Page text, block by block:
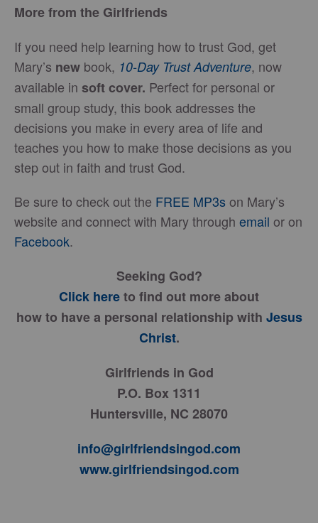
More from the Girlfriends
If you need help learning how to trust God, get
Mary’s new book, 10-Day Trust Adventure, now
available in soft cover. Perfect for personal or
small group study, this book addresses the
decisions you make in every area of life and
teaches you how to make those decisions as you
step out in faith and trust God.
Be sure to check out the FREE MP3s on Mary’s
website and connect with Mary through email or on
Facebook.
Seeking God?
Click hereto find out more about
how to have a personal relationship with Jesus
Christ.
Girlfriends in God
P.O. Box 1311
Huntersville, NC 28070
info@girlfriendsingod.com
www.girlfriendsingod.com